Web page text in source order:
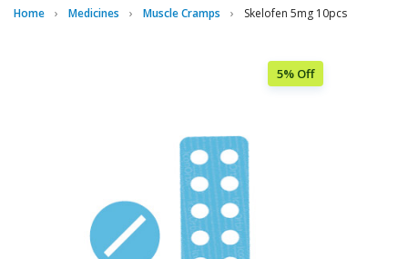
Home Medicines Muscle Cramps Skelofen 5mg 10pcs
5% Off